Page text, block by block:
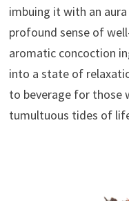
imbuing it with an
profound sense of
aromatic concoction
into a state of
to beverage for those
tumultuous tides of